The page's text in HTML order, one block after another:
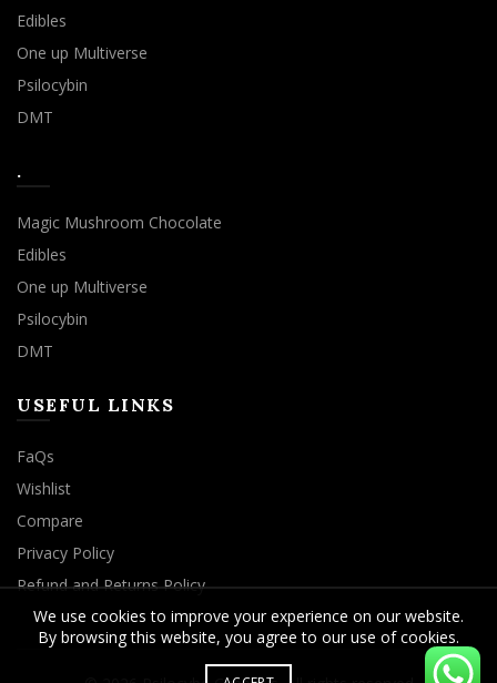
Edibles
One up Multiverse
Psilocybin
DMT
.
Magic Mushroom Chocolate
Edibles
One up Multiverse
Psilocybin
DMT
USEFUL LINKS
FaQs
Wishlist
Compare
Privacy Policy
Refund and Returns Policy
We use cookies to improve your experience on our website.
By browsing this website, you agree to our use of cookies.